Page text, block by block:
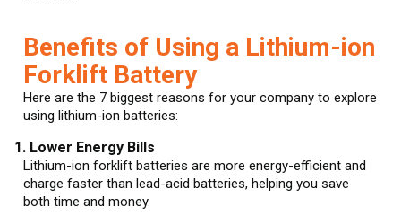
Benefits of Using a Lithium-ion
Forklift Battery
Here are the 7 biggest reasons for your company to explore
using lithium-ion batteries:
1. Lower Energy Bills
Lithium-ion forklift batteries are more energy-efficient and
charge faster than lead-acid batteries, helping you save
both time and money.